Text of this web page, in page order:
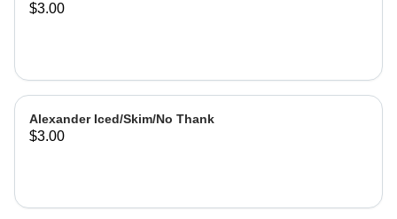
$3.00
Alexander Iced/Skim/No Thank
$3.00